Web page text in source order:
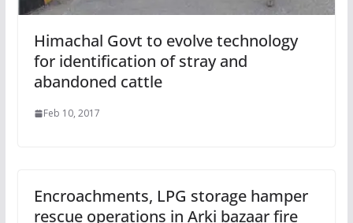
Himachal Govt to evolve technology
for identification of stray and
abandoned cattle
Feb 10, 2017
Encroachments, LPG storage hamper
rescue operations in Arki bazaar fire